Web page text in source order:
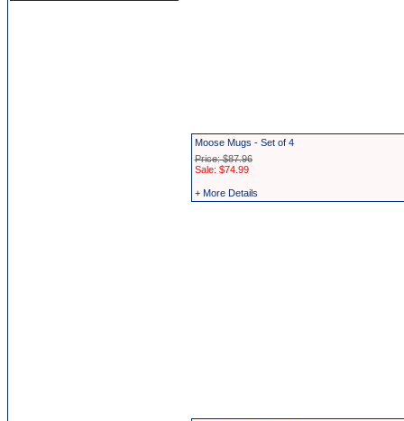
Moose Mugs - Set of 4
Price: $87.96
Sale: $74.99
+ More Details